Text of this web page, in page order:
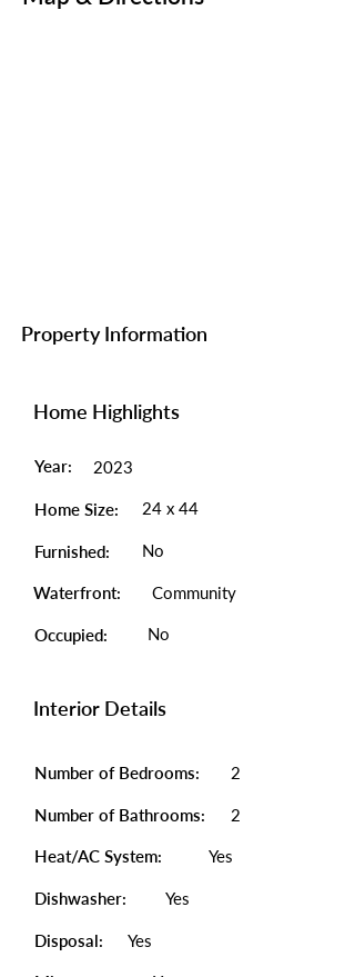
Property Information
Home Highlights
Year: 2023
Home Size: 24 x 44
Furnished: No
Waterfront: Community
Occupied: No
Interior Details
Number of Bedrooms: 2
Number of Bathrooms: 2
Heat/AC System: Yes
Dishwasher: Yes
Disposal: Yes